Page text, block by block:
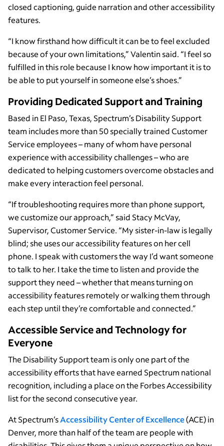
closed captioning, guide narration and other accessibility
features.
“I know firsthand how difficult it can be to feel excluded
because of your own limitations,” Valentin said. “I feel so
fulfilled in this role because I know how important it is to
be able to put yourself in someone else’s shoes.”
Providing Dedicated Support and Training
Based in El Paso, Texas, Spectrum’s Disability Support
team includes more than 50 specially trained Customer
Service employees – many of whom have personal
experience with accessibility challenges – who are
dedicated to helping customers overcome obstacles and
make every interaction feel personal.
“If troubleshooting requires more than phone support,
we customize our approach,” said Stacy McVay,
Supervisor, Customer Service. “My sister-in-law is legally
blind; she uses our accessibility features on her cell
phone. I speak with customers the way I’d want someone
to talk to her. I take the time to listen and provide the
support they need – whether that means turning on
accessibility features remotely or walking them through
each step until they’re comfortable and connected.”
Accessible Service and Technology for
Everyone
The Disability Support team is only one part of the
accessibility efforts that have earned Spectrum national
recognition, including a place on the Forbes Accessibility
list for the second consecutive year.
At Spectrum’sAccessibility Center of Excellence(ACE) in
Denver, more than half of the team are people with